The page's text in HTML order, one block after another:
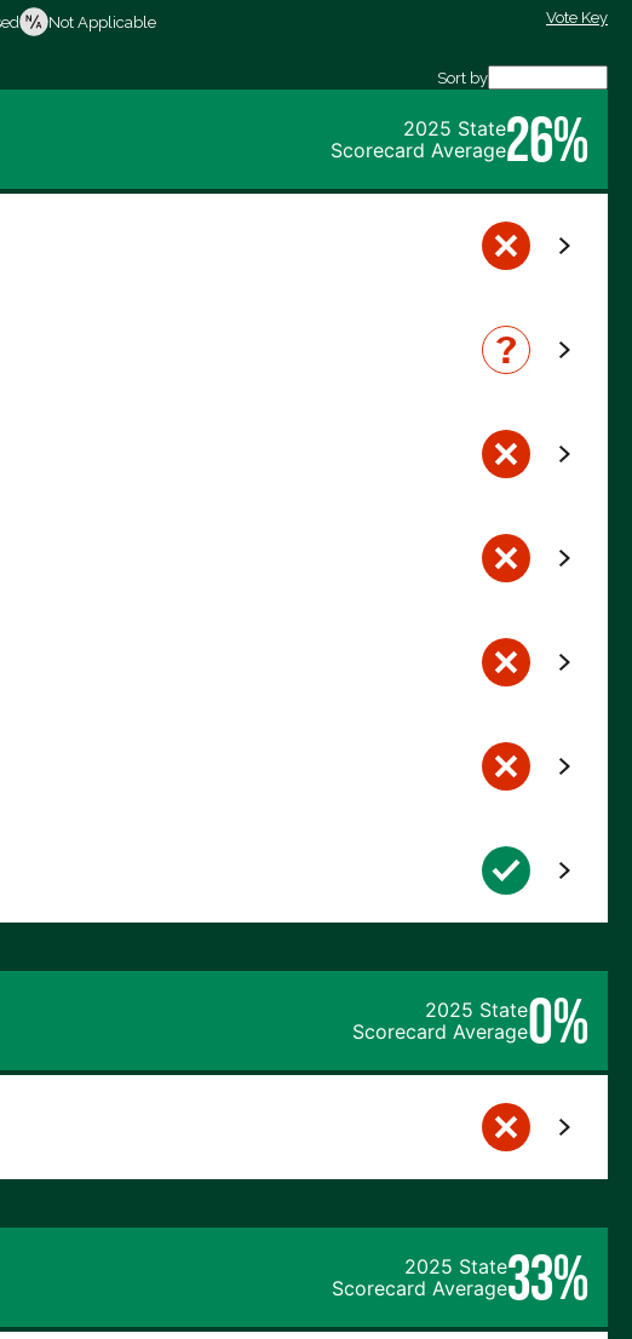
Not Applicable Vote Key
Sort by
2025 State
Scorecard Average26%
2025 State
Scorecard Average0%
2025 State
Scorecard Average33%